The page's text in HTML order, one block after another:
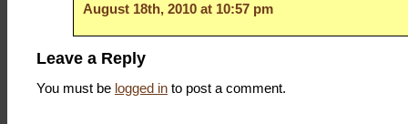
August 18th, 2010 at 10:57 pm
Leave a Reply
You must be logged in to post a comment.